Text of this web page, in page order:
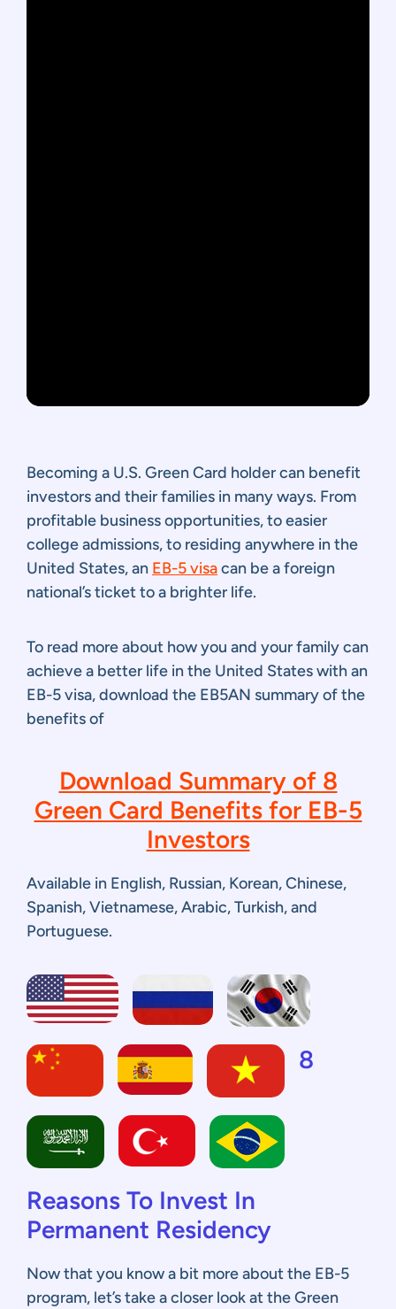
Becoming a U.S. Green Card holder can benefit
investors and their families in many ways. From
profitable business opportunities, to easier
college admissions, to residing anywhere in the
United States, an EB-5 visacan be a foreign
national’s ticket to a brighter life.
To read more about how you and your family can
achieve a better life in the United States with an
EB-5 visa, download the EB5AN summary of the
benefits of
Download Summary of 8
Green Card Benefits for EB-5
Investors
Available in English, Russian, Korean, Chinese,
Spanish, Vietnamese, Arabic, Turkish, and
Portuguese.
8
Reasons To Invest In
Permanent Residency
Now that you know a bit more about the EB-5
program, let’s take a closer look at the Green